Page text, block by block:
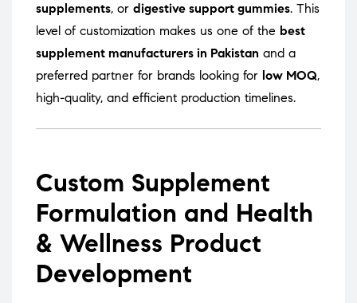
supplements, or digestive support gummies. This
level of customization makes us one of the best
supplement manufacturers in Pakistan and a
preferred partner for brands looking for low MOQ,
high-quality, and efficient production timelines.
Custom Supplement
Formulation and Health
& Wellness Product
Development